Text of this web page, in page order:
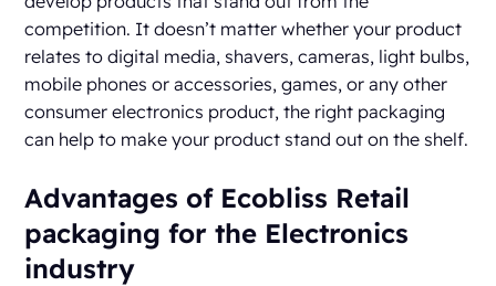
competition. It doesn’t matter whether your product
relates to digital media, shavers, cameras, light bulbs,
mobile phones or accessories, games, or any other
consumer electronics product, the right packaging
can help to make your product stand out on the shelf.
Advantages of Ecobliss Retail
packaging for the Electronics
industry